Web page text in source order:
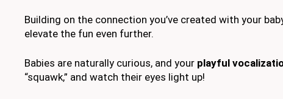
Building on the connection you’ve created with your
elevate the fun even further.
Babies are naturally curious, and your playful
“squawk,” and watch their eyes light up!